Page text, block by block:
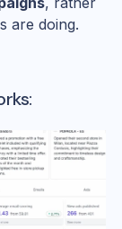
are doing.